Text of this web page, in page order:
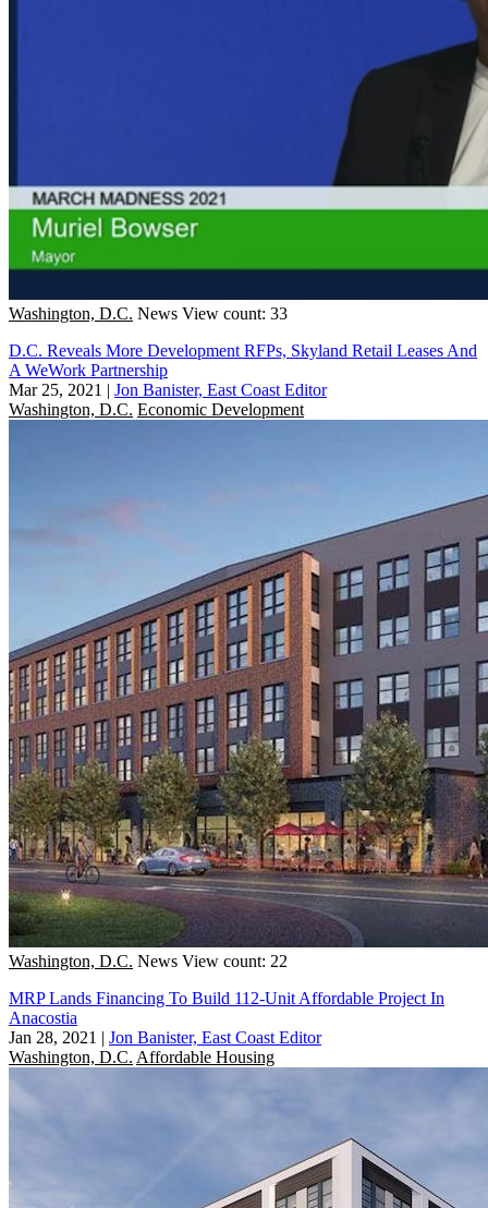
Washington, D.C. News View count: 33
D.C. Reveals More Development RFPs, Skyland Retail Leases And
A WeWork Partnership
Mar 25, 2021 | Jon Banister, East Coast Editor
Washington, D.C. Economic Development
Washington, D.C. News View count: 22
MRP Lands Financing To Build 112-Unit Affordable Project In
Anacostia
Jan 28, 2021 | Jon Banister, East Coast Editor
Washington, D.C. Affordable Housing